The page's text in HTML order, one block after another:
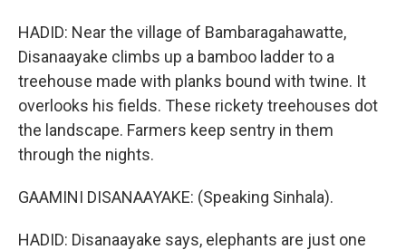
HADID: Near the village of Bambaragahawatte,
Disanaayake climbs up a bamboo ladder to a
treehouse made with planks bound with twine. It
overlooks his fields. These rickety treehouses dot
the landscape. Farmers keep sentry in them
through the nights.
GAAMINI DISANAAYAKE: (Speaking Sinhala).
HADID: Disanaayake says, elephants are just one